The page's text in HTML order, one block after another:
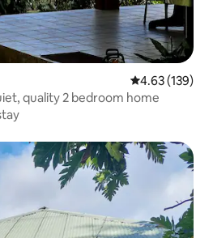
4.63 out of 5
4.63 (139)
quality 2 bedroom home